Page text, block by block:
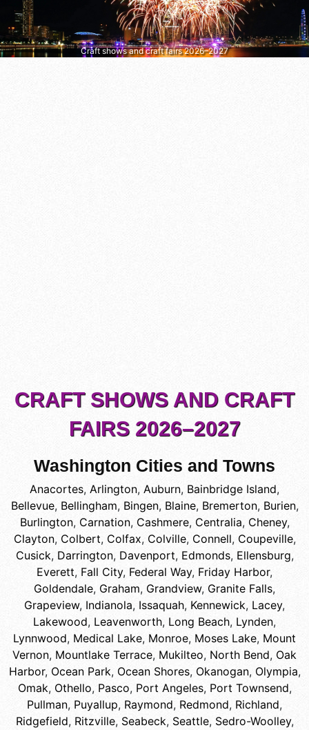
Craft shows and craft fairs 2026–2027
CRAFT SHOWS AND CRAFT
FAIRS 2026–2027
Washington Cities and Towns
Anacortes, Arlington, Auburn, Bainbridge Island,
Bellevue, Bellingham, Bingen, Blaine, Bremerton, Burien,
Burlington, Carnation, Cashmere, Centralia, Cheney,
Clayton, Colbert, Colfax, Colville, Connell, Coupeville,
Cusick, Darrington, Davenport, Edmonds, Ellensburg,
Everett, Fall City, Federal Way, Friday Harbor,
Goldendale, Graham, Grandview, Granite Falls,
Grapeview, Indianola, Issaquah, Kennewick, Lacey,
Lakewood, Leavenworth, Long Beach, Lynden,
Lynnwood, Medical Lake, Monroe, Moses Lake, Mount
Vernon, Mountlake Terrace, Mukilteo, North Bend, Oak
Harbor, Ocean Park, Ocean Shores, Okanogan, Olympia,
Omak, Othello, Pasco, Port Angeles, Port Townsend,
Pullman, Puyallup, Raymond, Redmond, Richland,
Ridgefield, Ritzville, Seabeck, Seattle, Sedro-Woolley,